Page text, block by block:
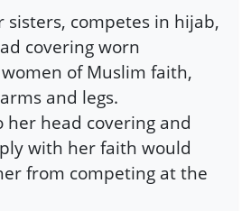
sisters, competes in hijab,
covering worn
of Muslim faith,
and legs.
her head covering and
with her faith would
from competing at the